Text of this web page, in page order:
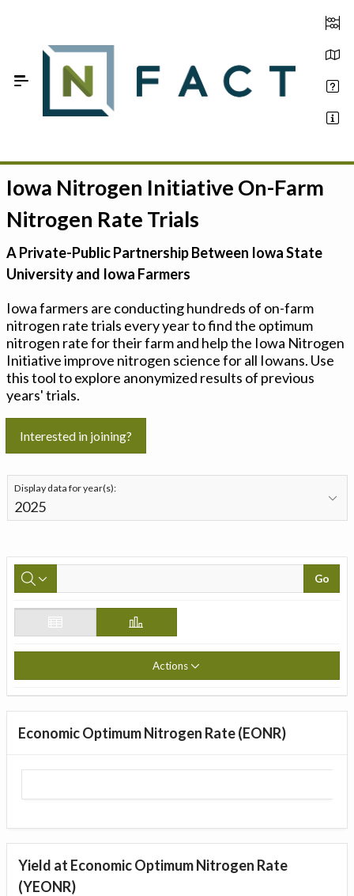
Estimate your optimum N
On-Farm Trials
FAQ
Sign In
Iowa Nitrogen Initiative On-Farm
Nitrogen Rate Trials
A Private-Public Partnership Between Iowa State
University and Iowa Farmers
Iowa farmers are conducting hundreds of on-farm
nitrogen rate trials every year to find the optimum
nitrogen rate for their farm and help the Iowa Nitrogen
Initiative improve nitrogen science for all Iowans. Use
this tool to explore anonymized results of previous
years' trials.
Interested in joining?
Display data for year(s):
Go
Actions
Economic Optimum Nitrogen Rate (EONR)
Yield at Economic Optimum Nitrogen Rate
(YEONR)